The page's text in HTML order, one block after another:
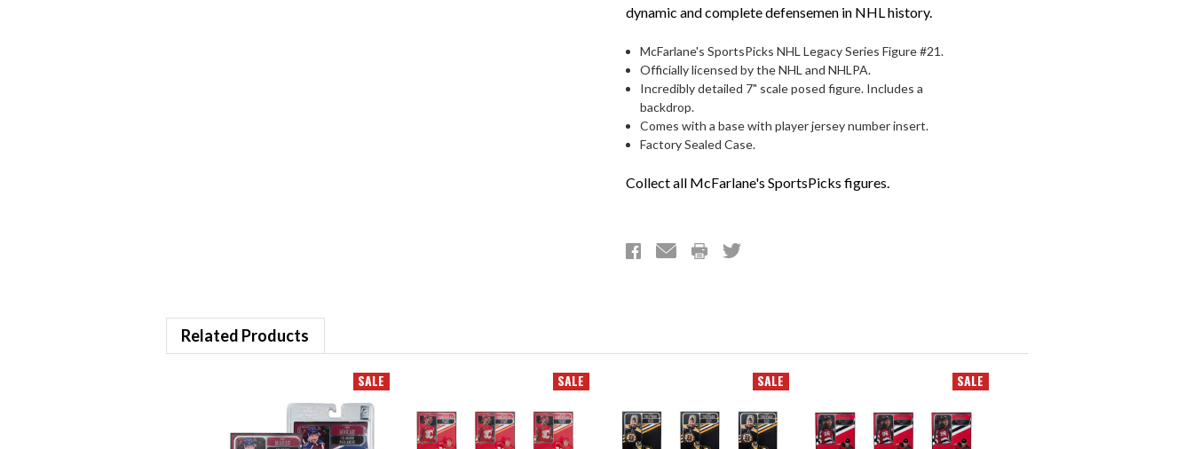
dynamic and complete defensemen in NHL history.
McFarlane's SportsPicks NHL Legacy Series Figure #21.
Officially licensed by the NHL and NHLPA.
Incredibly detailed 7" scale posed figure. Includes a
backdrop.
Comes with a base with player jersey number insert.
Factory Sealed Case.
Collect all McFarlane's SportsPicks figures.
Related Products
SALE SALE SALE SALE